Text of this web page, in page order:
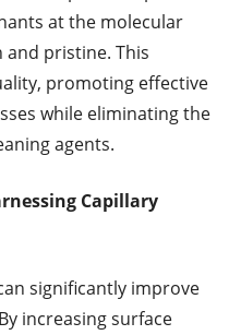
at the molecular
and pristine. This
promoting effective
while eliminating the
agents.
Capillary
significantly improve
increasing surface